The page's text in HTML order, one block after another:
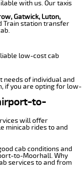
with us. Our taxis
Gatwick, Luton,
Train station transfer
low-cost cab
needs of individual and
if you are opting for low-
to-
will offer
minicab rides to and
cab conditions and
to-Moorhall. Why
services to and from